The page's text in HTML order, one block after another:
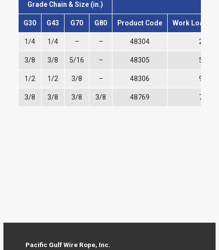
Grade Chain & Size (in.)
G30 G43 G70 G80 Product Code Work Load
1/4 1/4 – – 48304 2,600
3/8 3/8 5/16 – 48305 5,400
1/2 1/2 3/8 – 48306 9,200
3/8 3/8 3/8 3/8 48769 7,100
Pacific Gulf Wire Rope, Inc.